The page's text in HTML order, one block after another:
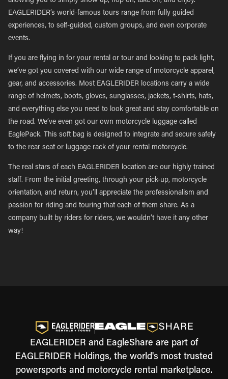
EAGLERIDER’s world-famous tours range from fully guided
experiences, to self-guided, custom groups, and even corporate
events.
If you are flying in for your rental or tour and looking to pack light,
we’ve got you covered with our wide range of motorcycle apparel,
gear, and accessories. Most EAGLERIDER locations carry a wide
range of helmets, boots, gloves, sunglasses, jackets, t-shirts, hats,
and everything else you need to look great and stay comfortable on
the road. We’ve even got our own motorcycle luggage called
EaglePack. This soft bag is designed to integrate and secure safely
to the rear seat or luggage rack of your rental motorcycle.
The real stars of each EAGLERIDER location are our highly trained
staff. From the initial greeting, through your pick-up, motorcycle
orientation, and return, you’ll appreciate the professionalism and
passion for riding and touring that each of them share. As a
company built by riders for riders, we wouldn’t have it any other
way!
EAGLERIDER and EagleShare are part of
EAGLERIDER Holdings, the world's most trusted
powersports and motorcycle rental marketplace.